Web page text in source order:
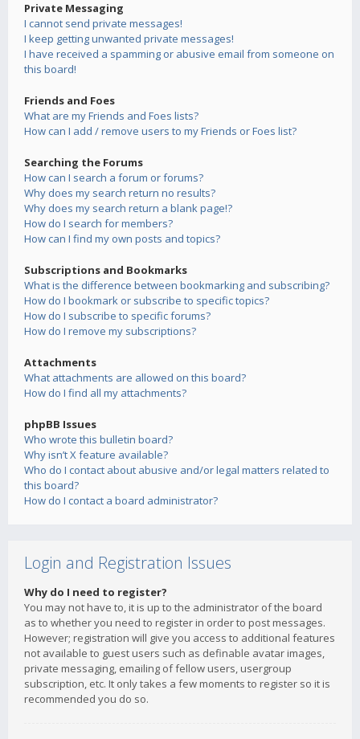
Private Messaging
I cannot send private messages!
I keep getting unwanted private messages!
I have received a spamming or abusive email from someone on
this board!
Friends and Foes
What are my Friends and Foes lists?
How can I add / remove users to my Friends or Foes list?
Searching the Forums
How can I search a forum or forums?
Why does my search return no results?
Why does my search return a blank page!?
How do I search for members?
How can I find my own posts and topics?
Subscriptions and Bookmarks
What is the difference between bookmarking and subscribing?
How do I bookmark or subscribe to specific topics?
How do I subscribe to specific forums?
How do I remove my subscriptions?
Attachments
What attachments are allowed on this board?
How do I find all my attachments?
phpBB Issues
Who wrote this bulletin board?
Why isn’t X feature available?
Who do I contact about abusive and/or legal matters related to
this board?
How do I contact a board administrator?
Login and Registration Issues
Why do I need to register?
You may not have to, it is up to the administrator of the board
as to whether you need to register in order to post messages.
However; registration will give you access to additional features
not available to guest users such as definable avatar images,
private messaging, emailing of fellow users, usergroup
subscription, etc. It only takes a few moments to register so it is
recommended you do so.